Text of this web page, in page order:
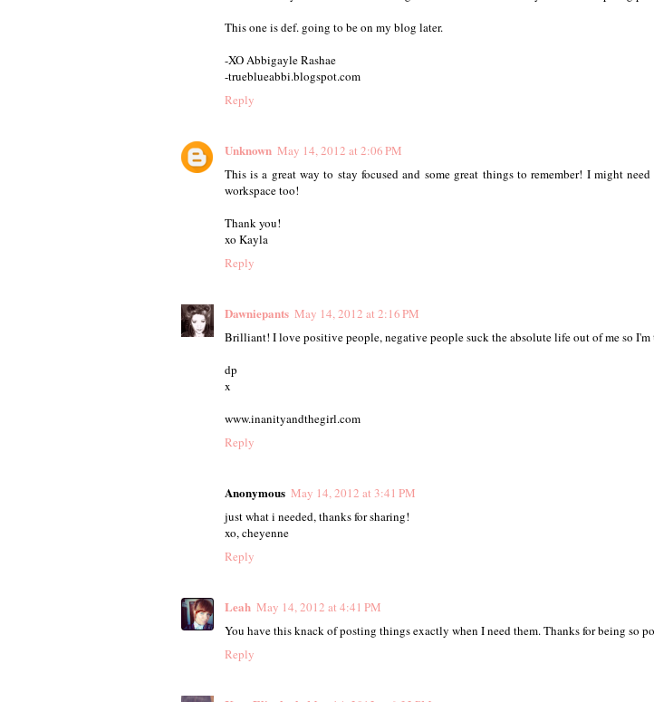
This one is def. going to be on my blog later.
-XO Abbigayle Rashae
-trueblueabbi.blogspot.com
Reply
Unknown May 14, 2012 at 2:06 PM
This is a great way to stay focused and some great things to remember! I might
workspace too!
Thank you!
xo Kayla
Reply
Dawniepants May 14, 2012 at 2:16 PM
Brilliant! I love positive people, negative people suck the absolute life out of me so
dp
x
www.inanityandthegirl.com
Reply
Anonymous May 14, 2012 at 3:41 PM
just what i needed, thanks for sharing!
xo, cheyenne
Reply
Leah May 14, 2012 at 4:41 PM
You have this knack of posting things exactly when I need them. Thanks for being so
Reply